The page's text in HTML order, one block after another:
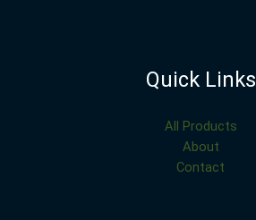
Quick Links
All Products
About
Contact